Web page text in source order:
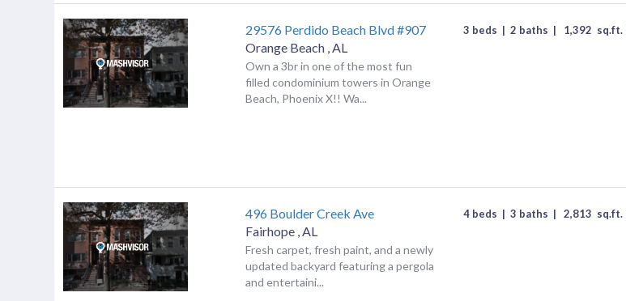
29576 Perdido Beach Blvd #907
Orange Beach ,AL
Own a 3br in one of the most fun
filled condominium towers in Orange
Beach, Phoenix X!! Wa...
3 beds | 2 baths | 1,392 sq.ft.
496 Boulder Creek Ave
Fairhope ,AL
Fresh carpet, fresh paint, and a newly
updated backyard featuring a pergola
and entertaini...
4 beds | 3 baths | 2,813 sq.ft.